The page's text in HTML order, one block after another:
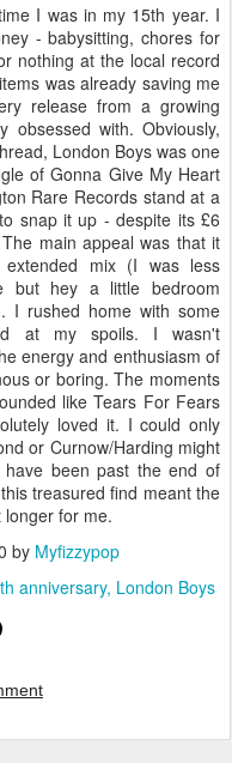
I was in my 15th year. I
- babysitting, chores for
nothing at the local record
was already saving me
release from a growing
with. Obviously,
London Boys was one
of Gonna Give My Heart
Rare Records stand at a
snap it up - despite its £6
main appeal was that it
mix (I was less
but hey a little bedroom
I rushed home with some
at my spoils. I wasn't
energy and enthusiasm of
or boring. The moments
like Tears For Fears
loved it. I could only
or Curnow/Harding might
been past the end of
treasured find meant the
longer for me.
by Myfizzypop
anniversary London Boys